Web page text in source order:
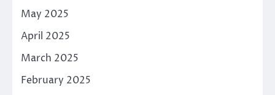
May 2025
April 2025
March 2025
February 2025